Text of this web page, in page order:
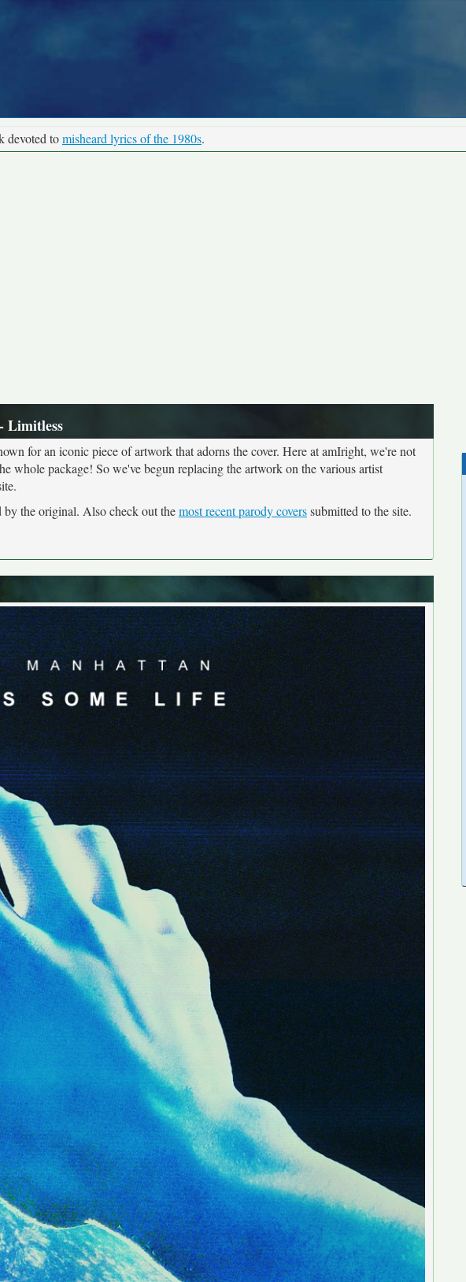
devoted tomisheard lyrics of the 1980s.
Limitless
for an iconic piece of artwork that adorns the cover. Here at amIright, we're not
whole package! So we've begun replacing the artwork on the various artist
the original. Also check out themost recent parody coverssubmitted to the site.